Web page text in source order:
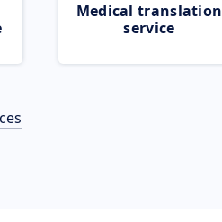
Medical translation
service